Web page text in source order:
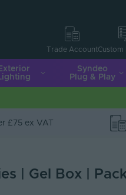
Trade AccountCustom
Exterior
Syndeo
Plug & Play
£75 ex VAT
| Gel Box |